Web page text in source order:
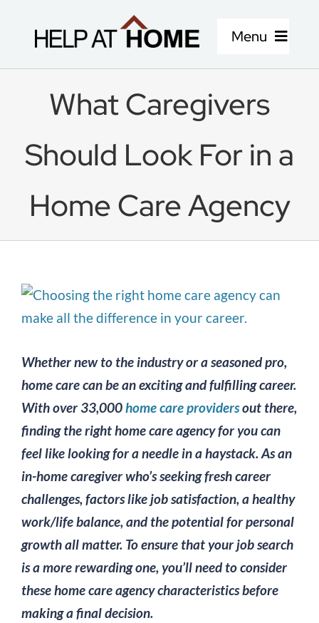
Menu
Home Care Services
What Caregivers
Should Look For in a
Home Care Agency
View
Larger
Whether new to the industry or a seasoned pro,
home care can be an exciting and fulfilling career.
With over 33,000home care providersout there,
finding the right home care agency for you can
feel like looking for a needle in a haystack. As an
in-home caregiver who’s seeking fresh career
challenges, factors like job satisfaction, a healthy
work/life balance, and the potential for personal
growth all matter. To ensure that your job search
is a more rewarding one, you’ll need to consider
these home care agency characteristics before
making a final decision.